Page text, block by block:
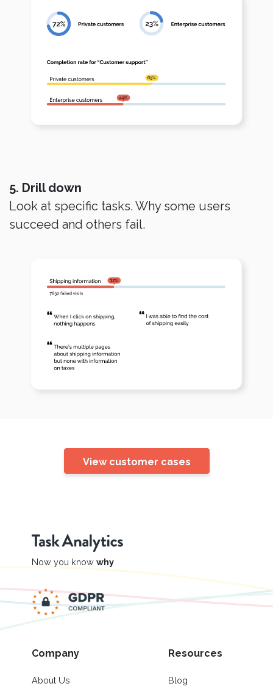
5. Drill down
Look at specific tasks. Why some users
succeed and others fail.
View customer cases
Now you knowwhy
Company
About Us
Resources
Blog